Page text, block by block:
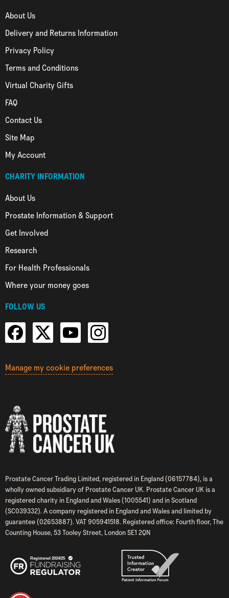
About Us
Delivery and Returns Information
Privacy Policy
Terms and Conditions
Virtual Charity Gifts
FAQ
Contact Us
Site Map
My Account
CHARITY INFORMATION
About Us
Prostate Information & Support
Get Involved
Research
For Health Professionals
Where your money goes
FOLLOW US
Manage my cookie preferences
Prostate Cancer Trading Limited, registered in England (06157784), is a
wholly owned subsidiary of Prostate Cancer UK. Prostate Cancer UK is a
registered charity in England and Wales (1005541) and in Scotland
(SC039332). A company registered in England and Wales and limited by
guarantee (02653887). VAT 905941518. Registered office: Fourth floor, The
Counting House, 53 Tooley Street, London SE1 2QN